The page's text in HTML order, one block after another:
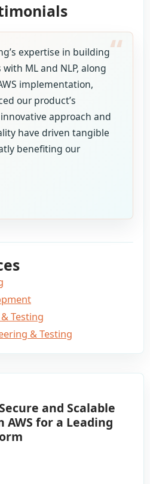
expertise in building
ML and NLP, along
implementation,
our product’s
approach and
have driven tangible
benefiting our
Testing
& Testing
and Scalable
for a Leading